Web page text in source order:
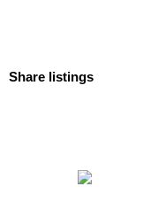
Share listings